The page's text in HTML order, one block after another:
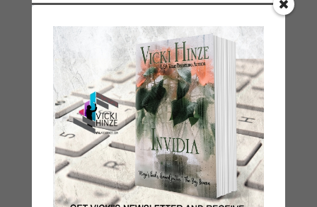
Default
Guest Blog
My Faith Zone
My Kitchen Table
Contest
Life 101
On Writing
Thinking Aloud
WHY?